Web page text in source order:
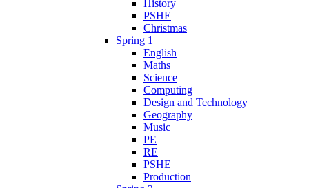
History
PSHE
Christmas
Spring 1
English
Maths
Science
Computing
Design and Technology
Geography
Music
PE
RE
PSHE
Production